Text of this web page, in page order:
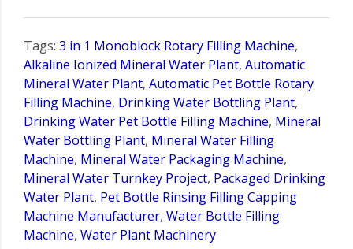
Tags: 3 in 1 Monoblock Rotary Filling Machine,
Alkaline Ionized Mineral Water Plant, Automatic
Mineral Water Plant, Automatic Pet Bottle Rotary
Filling Machine, Drinking Water Bottling Plant,
Drinking Water Pet Bottle Filling Machine, Mineral
Water Bottling Plant, Mineral Water Filling
Machine, Mineral Water Packaging Machine,
Mineral Water Turnkey Project, Packaged Drinking
Water Plant, Pet Bottle Rinsing Filling Capping
Machine Manufacturer, Water Bottle Filling
Machine, Water Plant Machinery